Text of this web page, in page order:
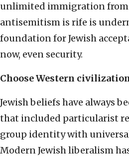
unlimited immigration from
antisemitism is rife is
foundation for Jewish
now, even security.
Choose Western
Jewish beliefs have always
that included particularist
group identity with
Modern Jewish liberalism